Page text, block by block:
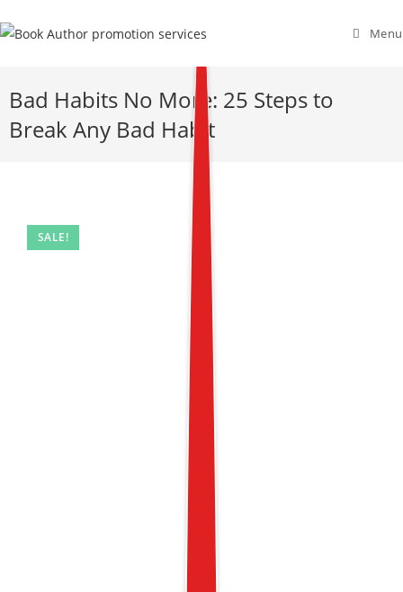
Menu
Bad Habits No More: 25 Steps to
Break Any Bad Habit
SALE!